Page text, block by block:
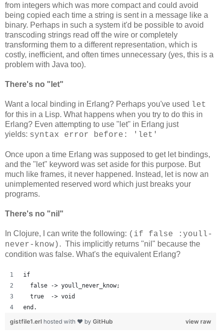
from integers which was more compact and could avoid
being copied each time a string is sent in a message like a
binary. Perhaps in such a system it'd be possible to avoid
transcoding strings read off the wire or completely
transforming them to a different representation, which is
costly, inefficient, and often times unnecessary (yes, this is a
problem with Java too).
There's no "let"
Want a local binding in Erlang? Perhaps you've used let
for this in a Lisp. What happens when you try to do this in
Erlang? Even attempting to use "let" in Erlang just
yields: syntax error before: 'let'
Once upon a time Erlang was supposed to get let bindings,
and the "let" keyword was set aside for this purpose. But
much like frames, it never happened. Instead, let is now an
unimplemented reserved word which just breaks your
programs.
There's no "nil"
In Clojure, I can write the following: (if false :youll-
never-know) . This implicitly returns "nil" because the
condition was false. What's the equivalent Erlang?
if
  false -> youll_never_know;
  true  -> void
end.
view raw
gistfile1.erl hosted with ❤ by GitHub